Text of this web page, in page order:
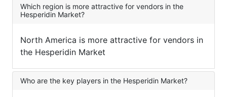
Which region is more attractive for vendors in the
Hesperidin Market?
North America is more attractive for vendors in
the Hesperidin Market
Who are the key players in the Hesperidin Market?